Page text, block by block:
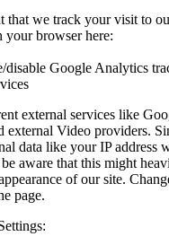
that we track your visit to
your browser here:
disable Google Analytics
external services like
external Video providers.
data like your IP address
aware that this might
of our site.
page.